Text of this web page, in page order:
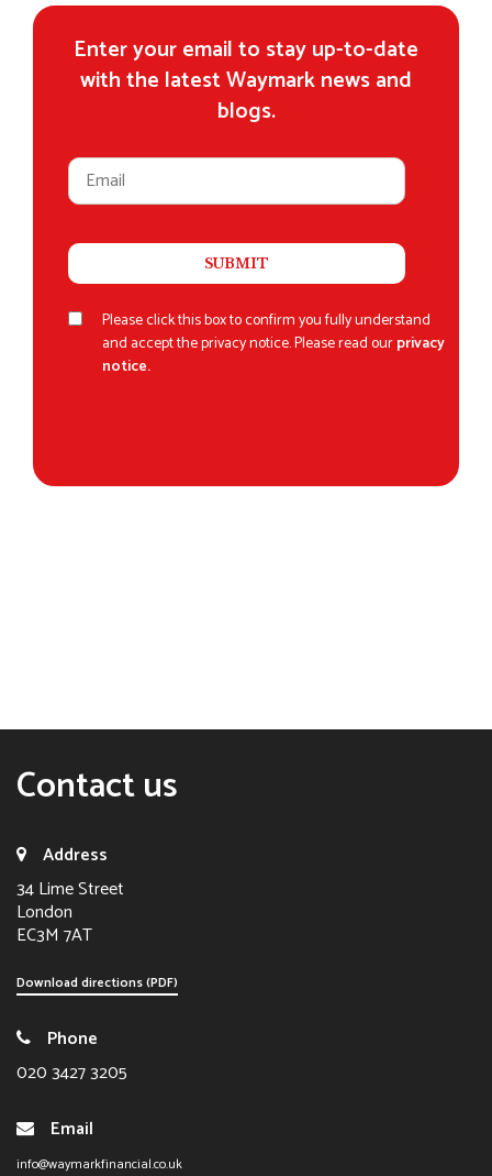
Enter your email to stay up-to-date
with the latest Waymark news and
blogs.
Please click this box to confirm you fully understand
and accept the privacy notice. Please read ourprivacy
notice.
Contact us
Address
34 Lime Street
London
EC3M 7AT
Download directions (PDF)
Phone
020 3427 3205
Email
info@waymarkfinancial.co.uk